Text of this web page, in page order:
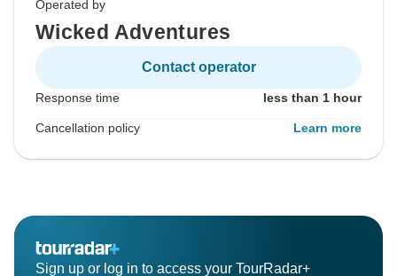
Operated by
Wicked Adventures
Contact operator
Response time less than 1 hour
Cancellation policy Learn more
Sign up or log in to access your TourRadar+